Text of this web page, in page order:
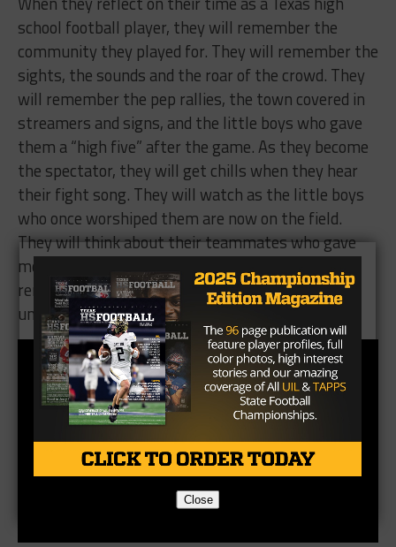
school football player, they will remember the
community they played for. They will remember the
sights, the sounds and the roar of the crowd. They
will remember the pep rallies, the town covered in
streamers and signs, and the little boys who gave
them a “high five” after the game. As they become
the spectator, they will get chills when they hear
their fight song. They will watch as the little boys
who once worshiped them are now on the field.
They will think about their teammates who gave
more meaning to the game and they will forever
remember what it felt like to be a “Boy of Fall”
under the Texas Friday night lights.
Close